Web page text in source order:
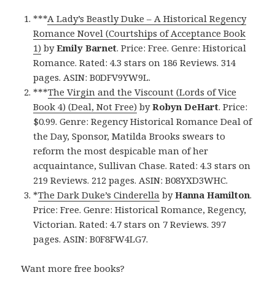
***A Lady’s Beastly Duke – A Historical Regency
Romance Novel (Courtships of Acceptance Book
1) byEmily Barnet. Price: Free. Genre: Historical
Romance. Rated: 4.3 stars on 186 Reviews. 314
pages. ASIN: B0DFV9YW9L.
***The Virgin and the Viscount (Lords of Vice
Book 4) (Deal, Not Free) byRobyn DeHart. Price:
$0.99. Genre: Regency Historical Romance Deal of
the Day, Sponsor, Matilda Brooks swears to
reform the most despicable man of her
acquaintance, Sullivan Chase. Rated: 4.3 stars on
219 Reviews. 212 pages. ASIN: B08YXD3WHC.
*The Dark Duke’s Cinderella byHanna Hamilton.
Price: Free. Genre: Historical Romance, Regency,
Victorian. Rated: 4.7 stars on 7 Reviews. 397
pages. ASIN: B0F8FW4LG7.
Want more free books?